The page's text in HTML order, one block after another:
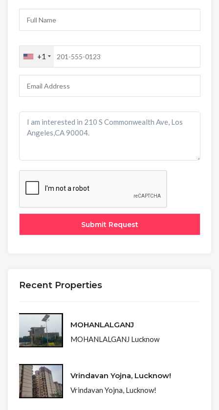
+1
Recent Properties
MOHANLALGANJ
MOHANLALGANJ Lucknow
Vrindavan Yojna, Lucknow!
Vrindavan Yojna, Lucknow!